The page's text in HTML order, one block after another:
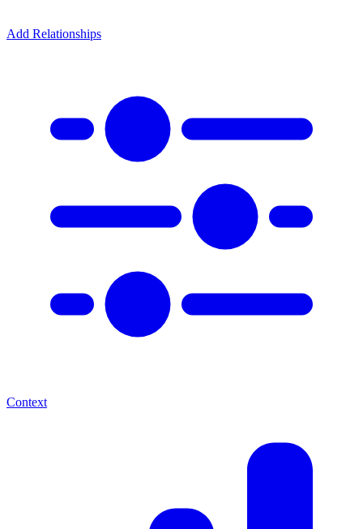
Add Relationships
Context